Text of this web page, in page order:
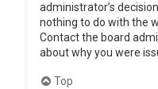
administrator’s
nothing to do with the
Contact the board
about why you were
Top